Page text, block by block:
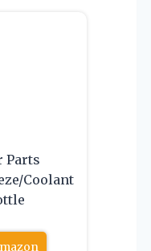
Parts
Coolant